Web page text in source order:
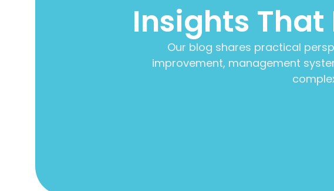
Insights
Our blog shares practical
improvement, management